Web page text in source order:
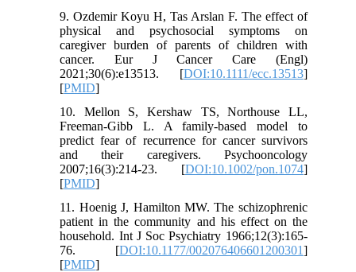
9. Ozdemir Koyu H, Tas Arslan F. The effect of
physical and psychosocial symptoms on
caregiver burden of parents of children with
cancer. Eur J Cancer Care (Engl)
2021;30(6):e13513. [DOI:10.1111/ecc.13513]
[PMID]
10. Mellon S, Kershaw TS, Northouse LL,
Freeman-Gibb L. A family-based model to
predict fear of recurrence for cancer survivors
and their caregivers. Psychooncology
2007;16(3):214-23. [DOI:10.1002/pon.1074]
[PMID]
11. Hoenig J, Hamilton MW. The schizophrenic
patient in the community and his effect on the
household. Int J Soc Psychiatry 1966;12(3):165-
76. [DOI:10.1177/002076406601200301]
[PMID]